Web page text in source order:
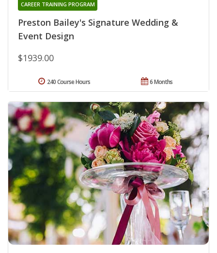
Preston Bailey's Signature Wedding &
Event Design
CAREER TRAINING PROGRAM
$1939.00
6 Months
240 Course Hours